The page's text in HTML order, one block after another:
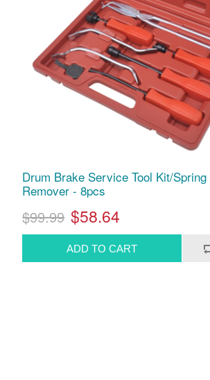
Drum Brake Service Tool Kit/
Remover - 8pcs
$99.99 $58.64